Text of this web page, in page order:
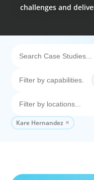
challenges and
Kare Hernandez